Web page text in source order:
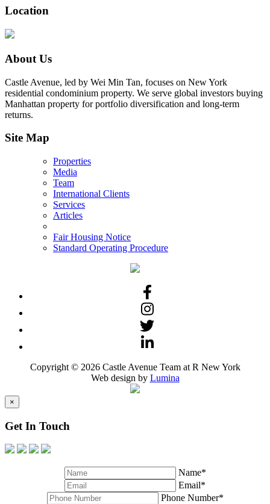
Location
About Us
Castle Avenue, led by Wei Min Tan, focuses on New York
residential condominium property. We serve global investors buying
Manhattan property for portfolio diversification and long-term
returns.
Site Map
Properties
Media
Team
International Clients
Services
Articles
Fair Housing Notice
Standard Operating Procedure
Copyright © 2026 Castle Avenue Team at R New York
Web design by Lumina
×
Get In Touch
Name*
Email*
Phone Number*